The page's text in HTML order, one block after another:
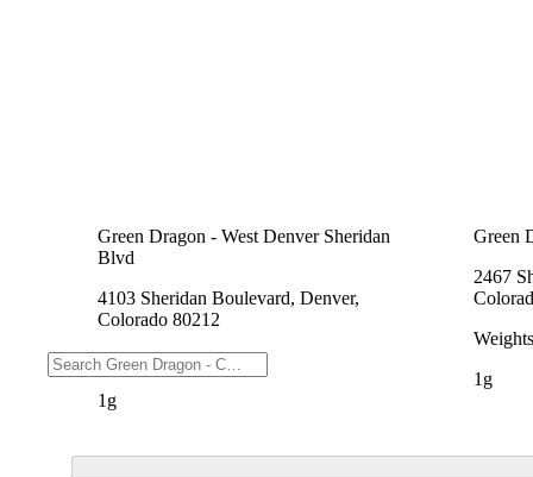
Green Dragon - West Denver Sheridan
Blvd
4103 Sheridan Boulevard, Denver,
Colorado 80212
Weights
1g
Green
2467
Weights
1g